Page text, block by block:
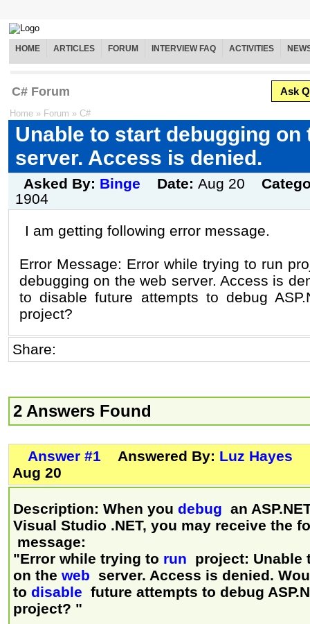
HOME ARTICLES FORUM INTERVIEW FAQ ACTIVITIES
C# Forum Ask
Home » Forum » C#
Unable to start debugging on
server. Access is denied.
Asked By: Binge Date: Aug 20
1904
I am getting following error message.
Error Message: Error while trying to run
debugging on the web server. Access is
to disable future attempts to debug
project?
Share:
2 Answers Found
Answer #1 Answered By: Luz Hayes
Aug 20
Description: When you debug an
Visual Studio .NET, you may receive the
message:
"Error while trying to run project: Unable
on the web server. Access is denied.
to disable future attempts to debug
project? "